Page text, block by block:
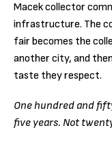
Macek collector
infrastructure. The
fair becomes the
another city, and
taste they respect.
One hundred and
five years. Not